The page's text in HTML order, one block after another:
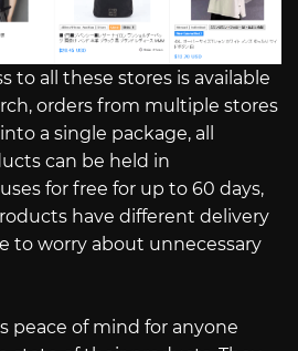
to all these stores is available
orders from multiple stores
a single package, all
can be held in
for free for up to 60 days,
have different delivery
to worry about unnecessary
peace of mind for anyone